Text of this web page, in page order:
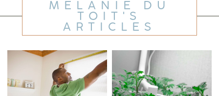
MELANIE DU
TOIT'S
ARTICLES